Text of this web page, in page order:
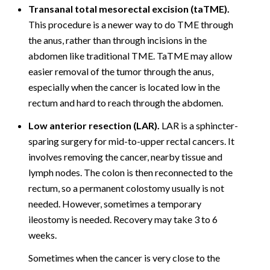
Transanal total mesorectal excision (taTME).
This procedure is a newer way to do TME through
the anus, rather than through incisions in the
abdomen like traditional TME. TaTME may allow
easier removal of the tumor through the anus,
especially when the cancer is located low in the
rectum and hard to reach through the abdomen.
Low anterior resection (LAR). LAR is a sphincter-
sparing surgery for mid-to-upper rectal cancers. It
involves removing the cancer, nearby tissue and
lymph nodes. The colon is then reconnected to the
rectum, so a permanent colostomy usually is not
needed. However, sometimes a temporary
ileostomy is needed. Recovery may take 3 to 6
weeks.
Sometimes when the cancer is very close to the